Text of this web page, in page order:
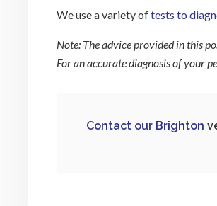
We use a variety oftests to
Note: The advice provided in this
For an accurate diagnosis of your
Contact our Brighton